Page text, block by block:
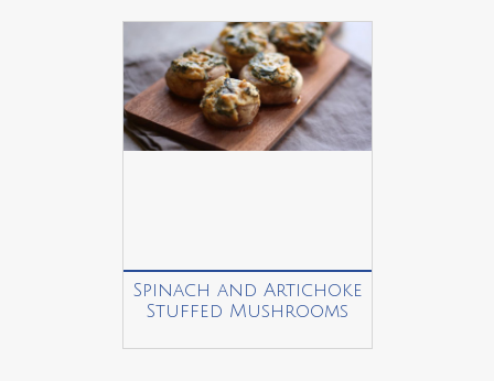
Spinach and Artichoke
Stuffed Mushrooms